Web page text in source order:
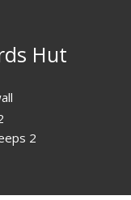
Hut
2